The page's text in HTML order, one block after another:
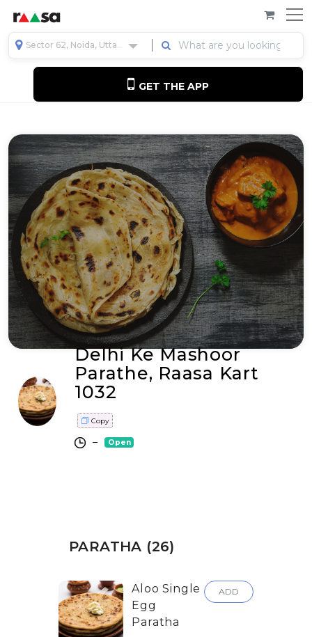
Sector 62, Noida, Uttar Pradesh, India
GET THE APP
Delhi Ke Mashoor
Parathe, Raasa Kart
1032
Copy
– Open
PARATHA (26)
Aloo Single
Egg
Paratha
ADD